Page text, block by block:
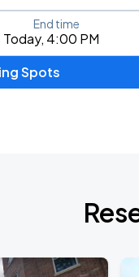
or event
Today, 4:00 PM
End time
Spots